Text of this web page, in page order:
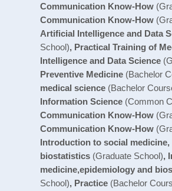
Communication Know-How
Communication Know-How
Artificial Intelligence and Data
School), Practical Training of
Intelligence and Data Science
Preventive Medicine(Bachelor
medical science(Bachelor
Information Science(Common
Communication Know-How
Communication Know-How
Introduction to social
biostatistics(Graduate School),
medicine,epidemiology and
School), Practice(Bachelor